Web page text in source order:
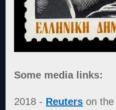
Some media links:
2018 - Reuters on